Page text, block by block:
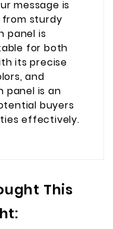
message is
from sturdy
panel is
for both
its precise
and
panel is an
buyers
effectively.
This